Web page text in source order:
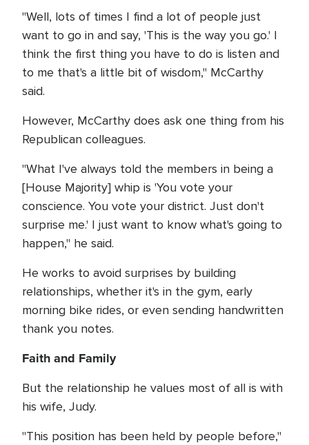
"Well, lots of times I find a lot of people just
want to go in and say, 'This is the way you go.' I
think the first thing you have to do is listen and
to me that's a little bit of wisdom," McCarthy
said.
However, McCarthy does ask one thing from his
Republican colleagues.
"What I've always told the members in being a
[House Majority] whip is 'You vote your
conscience. You vote your district. Just don't
surprise me.' I just want to know what's going to
happen," he said.
He works to avoid surprises by building
relationships, whether it's in the gym, early
morning bike rides, or even sending handwritten
thank you notes.
Faith and Family
But the relationship he values most of all is with
his wife, Judy.
"This position has been held by people before,"